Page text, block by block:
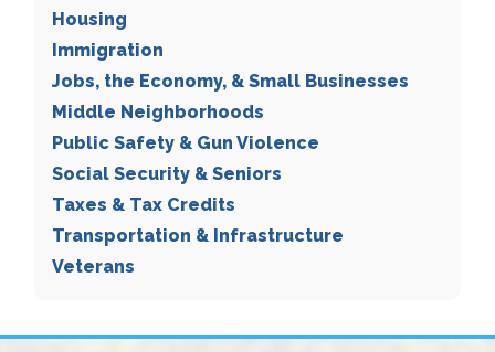
Housing
Immigration
Jobs, the Economy, & Small Businesses
Middle Neighborhoods
Public Safety & Gun Violence
Social Security & Seniors
Taxes & Tax Credits
Transportation & Infrastructure
Veterans